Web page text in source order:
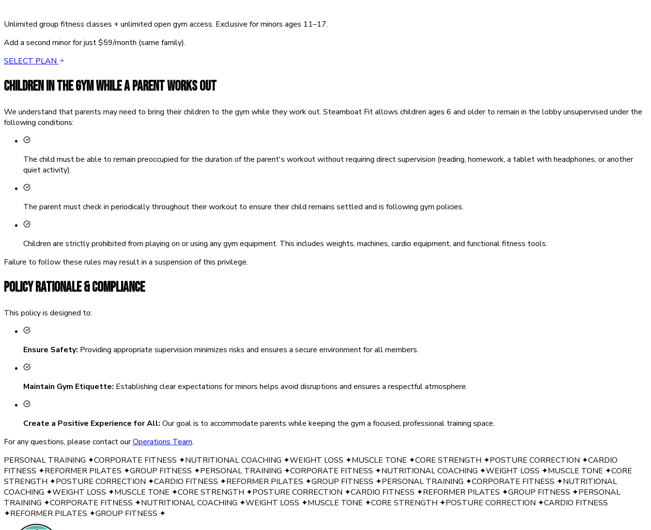
Unlimited group fitness classes + unlimited open gym access. Exclusive for minors ages 11–17.
Add a second minor for just $59/month (same family).
SELECT PLAN
CHILDREN IN THE GYM WHILE A PARENT WORKS OUT
We understand that parents may need to bring their children to the gym while they work out. Steamboat Fit allows children ages 6 and older to remain in the lobby unsupervised under the
following conditions:
The child must be able to remain preoccupied for the duration of the parent's workout without requiring direct supervision (reading, homework, a tablet with headphones, or another
quiet activity).
The parent must check in periodically throughout their workout to ensure their child remains settled and is following gym policies.
Children are strictly prohibited from playing on or using any gym equipment. This includes weights, machines, cardio equipment, and functional fitness tools.
Failure to follow these rules may result in a suspension of this privilege.
POLICY RATIONALE & COMPLIANCE
This policy is designed to:
Ensure Safety: Providing appropriate supervision minimizes risks and ensures a secure environment for all members.
Maintain Gym Etiquette: Establishing clear expectations for minors helps avoid disruptions and ensures a respectful atmosphere.
Create a Positive Experience for All: Our goal is to accommodate parents while keeping the gym a focused, professional training space.
For any questions, please contact ourOperations Team.
PERSONAL TRAINING ✦CORPORATE FITNESS ✦NUTRITIONAL COACHING ✦WEIGHT LOSS ✦MUSCLE TONE ✦CORE STRENGTH ✦POSTURE CORRECTION ✦CARDIO
FITNESS ✦REFORMER PILATES ✦GROUP FITNESS ✦PERSONAL TRAINING ✦CORPORATE FITNESS ✦NUTRITIONAL COACHING ✦WEIGHT LOSS ✦MUSCLE TONE ✦CORE
STRENGTH ✦POSTURE CORRECTION ✦CARDIO FITNESS ✦REFORMER PILATES ✦GROUP FITNESS ✦PERSONAL TRAINING ✦CORPORATE FITNESS ✦NUTRITIONAL
COACHING ✦WEIGHT LOSS ✦MUSCLE TONE ✦CORE STRENGTH ✦POSTURE CORRECTION ✦CARDIO FITNESS ✦REFORMER PILATES ✦GROUP FITNESS ✦PERSONAL
TRAINING ✦CORPORATE FITNESS ✦NUTRITIONAL COACHING ✦WEIGHT LOSS ✦MUSCLE TONE ✦CORE STRENGTH ✦POSTURE CORRECTION ✦CARDIO FITNESS
✦REFORMER PILATES ✦GROUP FITNESS ✦